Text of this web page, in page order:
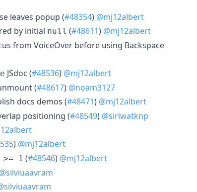
leaves popup (#48354) @mj12albert
by initial null (#48611) @mj12albert
from VoiceOver before using Backspace
JSdoc (#48536) @mj12albert
(#48617) @noam3127
docs demos (#48471) @mj12albert
positioning (#48549) @siriwatknp
) @mj12albert
1 (#48546) @mj12albert
@silviuaavram